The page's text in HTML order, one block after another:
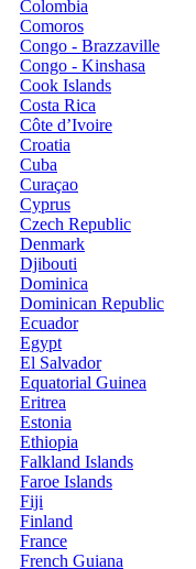
Colombia
Comoros
Congo - Brazzaville
Congo - Kinshasa
Cook Islands
Costa Rica
Côte d’Ivoire
Croatia
Cuba
Curaçao
Cyprus
Czech Republic
Denmark
Djibouti
Dominica
Dominican Republic
Ecuador
Egypt
El Salvador
Equatorial Guinea
Eritrea
Estonia
Ethiopia
Falkland Islands
Faroe Islands
Fiji
Finland
France
French Guiana